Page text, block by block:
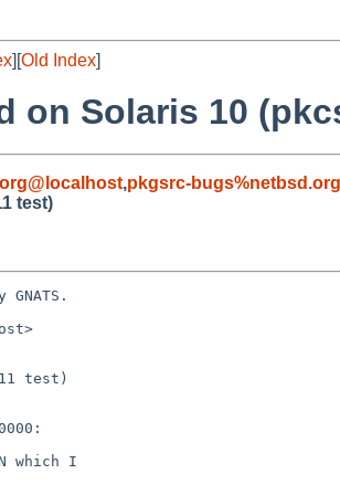
][Old Index]
on Solaris 10
,pkgsrc-
test)
test)